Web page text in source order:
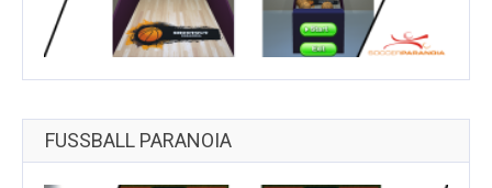
FUSSBALL PARANOIA